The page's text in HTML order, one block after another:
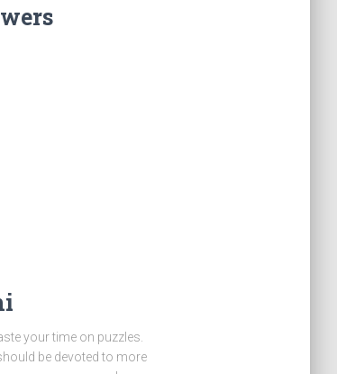
your time on puzzles.
be devoted to more